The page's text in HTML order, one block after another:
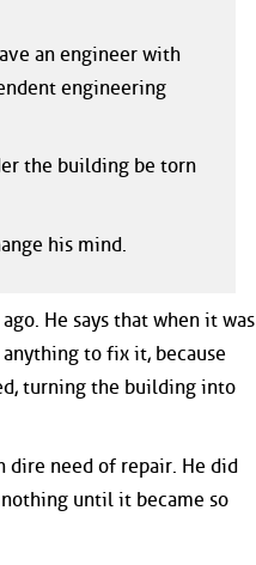
an engineer with
engineering
the building be torn
his mind.
He says that when it was
to fix it, because
turning the building into
dire need of repair. He did
until it became so